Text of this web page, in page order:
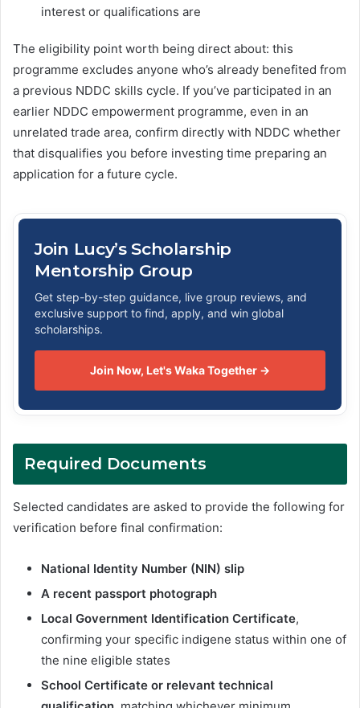
interest or qualifications are
The eligibility point worth being direct about: this
programme excludes anyone who’s already benefited from
a previous NDDC skills cycle. If you’ve participated in an
earlier NDDC empowerment programme, even in an
unrelated trade area, confirm directly with NDDC whether
that disqualifies you before investing time preparing an
application for a future cycle.
Join Lucy’s Scholarship
Mentorship Group
Get step-by-step guidance, live group reviews, and
exclusive support to find, apply, and win global
scholarships.
Join Now, Let's Waka Together →
Required Documents
Selected candidates are asked to provide the following for
verification before final confirmation:
National Identity Number (NIN) slip
A recent passport photograph
Local Government Identification Certificate,
confirming your specific indigene status within one of
the nine eligible states
School Certificate or relevant technical